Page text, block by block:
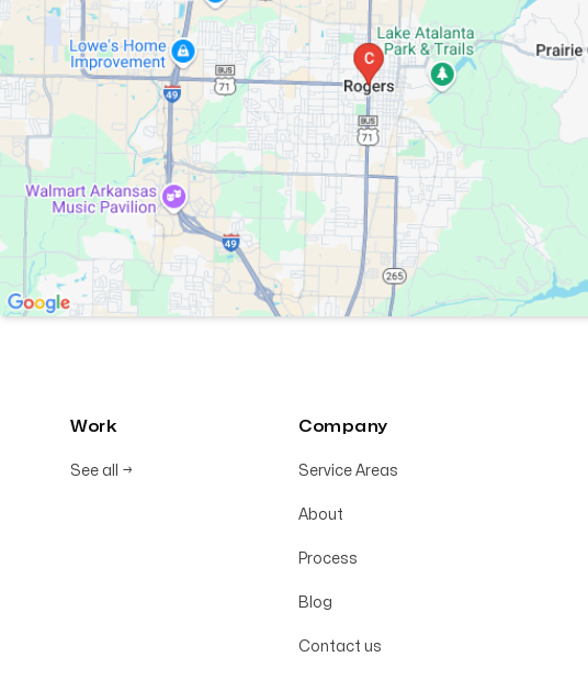
Work
See all →
Company
Service Areas
About
Process
Blog
Contact us